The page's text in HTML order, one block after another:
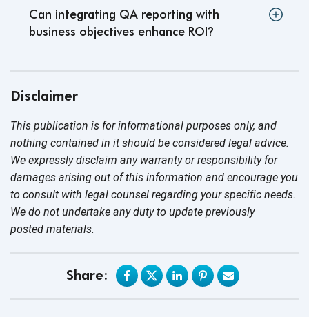
Can integrating QA reporting with
business objectives enhance ROI?
Disclaimer
This publication is for informational purposes only, and
nothing contained in it should be considered legal advice.
We expressly disclaim any warranty or responsibility for
damages arising out of this information and encourage you
to consult with legal counsel regarding your specific needs.
We do not undertake any duty to update previously
posted materials.
Share: